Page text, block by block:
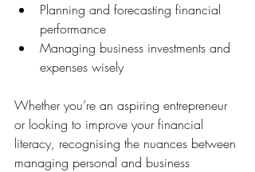
Planning and forecasting financial
performance
Managing business investments and
expenses wisely
Whether you’re an aspiring entrepreneur
or looking to improve your financial
literacy, recognising the nuances between
managing personal and business